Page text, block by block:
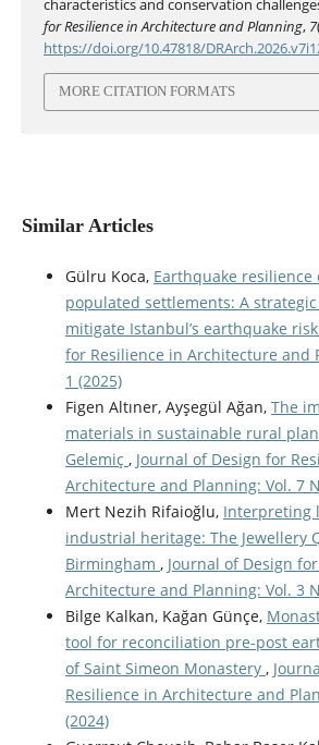
characteristics and conservation
for Resilience in Architecture and Planning, 7
https://doi.org/10.47818/
MORE CITATION FORMATS
Similar Articles
Gülru Koca, Earthquake resilience
populated settlements: A
mitigate Istanbul’s earthquake risk
for Resilience in Architecture and
1 (2025)
Figen Altıner, Ayşegül Ağan, The
materials in sustainable rural
Gelemiç , Journal of Design for
Architecture and Planning: Vol. 7
Mert Nezih Rifaioğlu, Interpreting
industrial heritage: The Jewellery
Birmingham , Journal of Design
Architecture and Planning: Vol. 3
Bilge Kalkan, Kağan Günçe,
tool for reconciliation pre-post
of Saint Simeon Monastery ,
Resilience in Architecture and
(2024)